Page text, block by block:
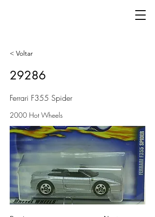
< Voltar
29286
Ferrari F355 Spider
2000 Hot Wheels